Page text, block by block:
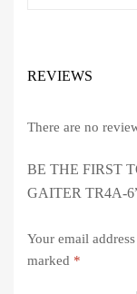
REVIEWS
There are no
BE THE FIRST
GAITER TR4A-
Your email
marked *